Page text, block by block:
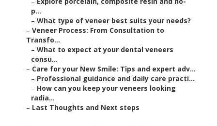
p...
– What type of veneer best suits your needs?
– Veneer Process: From Consultation to
Transfo...
– What to expect at your dental veneers
consu...
– Care for your New Smile: Tips and expert adv...
– Professional guidance and daily care practi...
– How can you keep your veneers looking
radia...
– Last Thoughts and Next steps